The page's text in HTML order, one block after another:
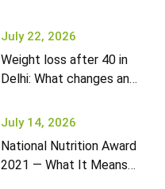
what to do)
July 22, 2026
Weight loss after 40 in
Delhi: What changes and
July 14, 2026
National Nutrition Award
2021 — What It Means